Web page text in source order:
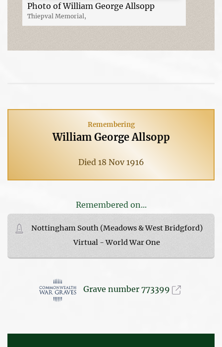
Photo of William George Allsopp
Thiepval Memorial,
Remembering
William George Allsopp
Died 18 Nov 1916
Remembered on...
Nottingham South (Meadows & West Bridgford)
Virtual - World War One
Grave number 773399